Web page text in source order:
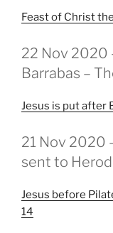
Feast of Christ
GEPLAATST
OP
22 Nov 2020
Barrabas –
Jesus is put after
GEPLAATST
OP
21 Nov 2020
sent to
Jesus before
14